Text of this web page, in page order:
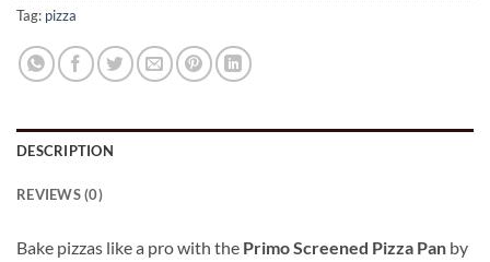
Tag: pizza
DESCRIPTION
REVIEWS (0)
Bake pizzas like a pro with the Primo Screened Pizza Pan by